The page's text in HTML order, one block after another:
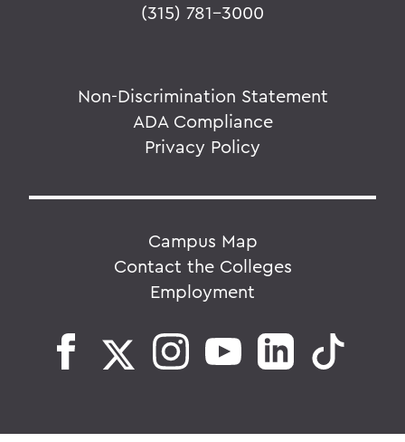
(315) 781-3000
Non-Discrimination Statement
ADA Compliance
Privacy Policy
Campus Map
Contact the Colleges
Employment